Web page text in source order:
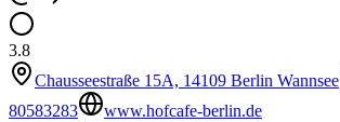
3.8
Chausseestraße 15A, 14109 Berlin Wannsee
80583283
www.hofcafe-berlin.de